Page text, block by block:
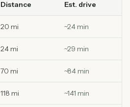
Distance Est. drive
20 mi ~24min
24 mi ~29 min
70 mi ~84min
118 mi ~141 min